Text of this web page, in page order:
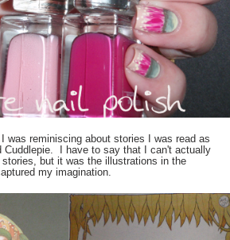
was reminiscing about stories I was read as
Cuddlepie. I have to say that I can't actually
but it was the illustrations in the
my imagination.